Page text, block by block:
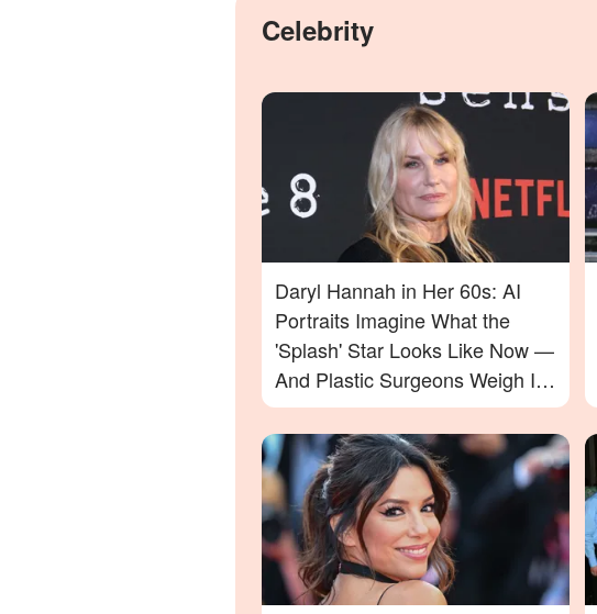
Celebrity
Daryl Hannah in Her 60s: AI
Portraits Imagine What the
'Splash' Star Looks Like Now —
And Plastic Surgeons Weigh In
— Photos